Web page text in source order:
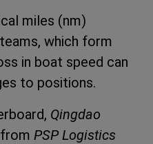
miles (nm)
which form
in boat speed can
to positions.
Qingdao
PSP Logistics